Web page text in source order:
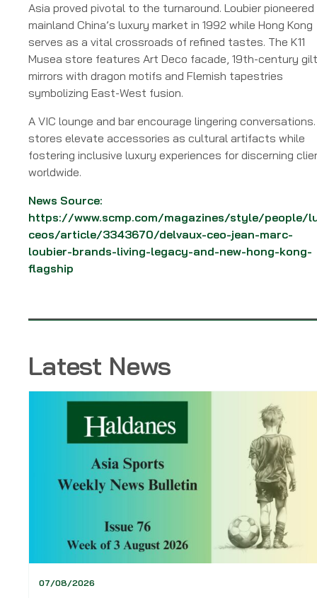
Asia proved pivotal to the turnaround. Loubier pioneered
mainland China’s luxury market in 1992 while Hong Kong
serves as a vital crossroads of refined tastes. The K11
Musea store features Art Deco facade, 19th-century gilt
mirrors with dragon motifs and Flemish tapestries
symbolizing East-West fusion.
A VIC lounge and bar encourage lingering
stores elevate accessories as cultural artifacts while
fostering inclusive luxury experiences for discerning
worldwide.
News Source:
https://www.scmp.com/magazines/style/people/
ceos/article/3343670/delvaux-ceo-jean-marc-
loubier-brands-living-legacy-and-new-hong-kong-
flagship
Latest News
07/08/2026